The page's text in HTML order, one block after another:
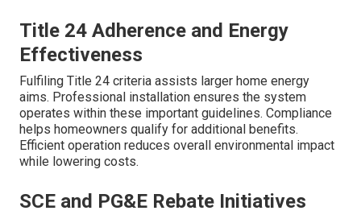
Title 24 Adherence and Energy
Effectiveness
Fulfiling Title 24 criteria assists larger home energy
aims. Professional installation ensures the system
operates within these important guidelines. Compliance
helps homeowners qualify for additional benefits.
Efficient operation reduces overall environmental impact
while lowering costs.
SCE and PG&E Rebate Initiatives